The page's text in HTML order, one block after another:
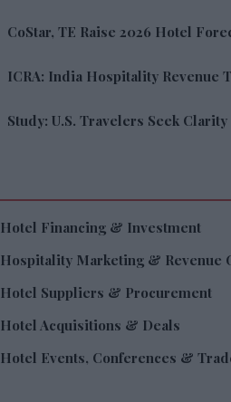
CoStar, TE Raise 2026 Hotel
ICRA: India Hospitality Revenue
Study: U.S. Travelers Seek
Hotel Financing & Investment
Hospitality Marketing & Revenue
Hotel Suppliers & Procurement
Hotel Acquisitions & Deals
Hotel Events, Conferences &